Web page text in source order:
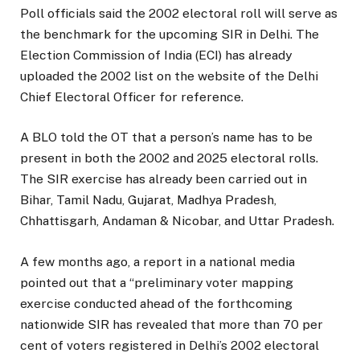
Poll officials said the 2002 electoral roll will serve as
the benchmark for the upcoming SIR in Delhi. The
Election Commission of India (ECI) has already
uploaded the 2002 list on the website of the Delhi
Chief Electoral Officer for reference.
A BLO told the OT that a person’s name has to be
present in both the 2002 and 2025 electoral rolls.
The SIR exercise has already been carried out in
Bihar, Tamil Nadu, Gujarat, Madhya Pradesh,
Chhattisgarh, Andaman & Nicobar, and Uttar Pradesh.
A few months ago, a report in a national media
pointed out that a “preliminary voter mapping
exercise conducted ahead of the forthcoming
nationwide SIR has revealed that more than 70 per
cent of voters registered in Delhi’s 2002 electoral